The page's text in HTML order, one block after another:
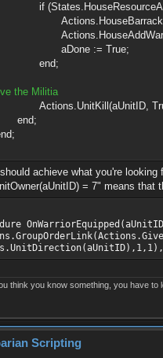
:= True;
the Militia
achieve what you're looking
= 7" means that
think you know something, you have
Scripting